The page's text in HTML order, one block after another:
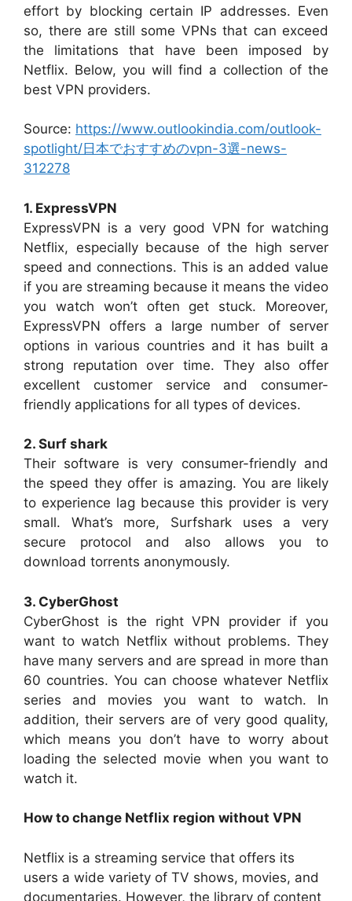
effort by blocking certain IP addresses. Even
so, there are still some VPNs that can exceed
the limitations that have been imposed by
Netflix. Below, you will find a collection of the
best VPN providers.
Source: https://www.outlookindia.com/outlook-
spotlight/日本でおすすめのvpn-3選-news-
312278
1. ExpressVPN
ExpressVPN is a very good VPN for watching
Netflix, especially because of the high server
speed and connections. This is an added value
if you are streaming because it means the video
you watch won’t often get stuck. Moreover,
ExpressVPN offers a large number of server
options in various countries and it has built a
strong reputation over time. They also offer
excellent customer service and consumer-
friendly applications for all types of devices.
2. Surf shark
Their software is very consumer-friendly and
the speed they offer is amazing. You are likely
to experience lag because this provider is very
small. What’s more, Surfshark uses a very
secure protocol and also allows you to
download torrents anonymously.
3. CyberGhost
CyberGhost is the right VPN provider if you
want to watch Netflix without problems. They
have many servers and are spread in more than
60 countries. You can choose whatever Netflix
series and movies you want to watch. In
addition, their servers are of very good quality,
which means you don’t have to worry about
loading the selected movie when you want to
watch it.
How to change Netflix region without VPN
Netflix is a streaming service that offers its
users a wide variety of TV shows, movies, and
documentaries. However, the library of content